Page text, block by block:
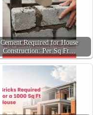
Cement Required for House
Construction: Per Sq Ft…